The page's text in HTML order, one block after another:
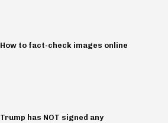
How to fact-check images online
Trump has NOT signed any